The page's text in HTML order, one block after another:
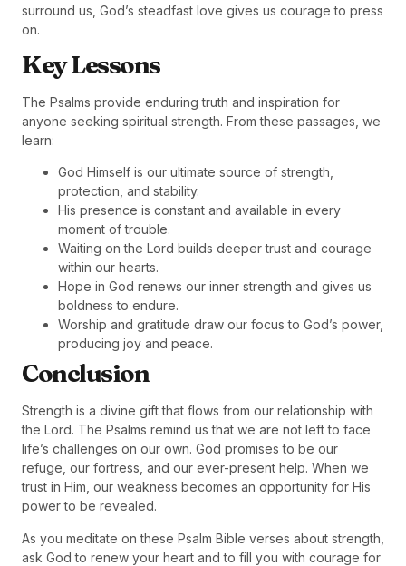
surround us, God’s steadfast love gives us courage to press
on.
Key Lessons
The Psalms provide enduring truth and inspiration for
anyone seeking spiritual strength. From these passages, we
learn:
God Himself is our ultimate source of strength,
protection, and stability.
His presence is constant and available in every
moment of trouble.
Waiting on the Lord builds deeper trust and courage
within our hearts.
Hope in God renews our inner strength and gives us
boldness to endure.
Worship and gratitude draw our focus to God’s power,
producing joy and peace.
Conclusion
Strength is a divine gift that flows from our relationship with
the Lord. The Psalms remind us that we are not left to face
life’s challenges on our own. God promises to be our
refuge, our fortress, and our ever-present help. When we
trust in Him, our weakness becomes an opportunity for His
power to be revealed.
As you meditate on these Psalm Bible verses about strength,
ask God to renew your heart and to fill you with courage for